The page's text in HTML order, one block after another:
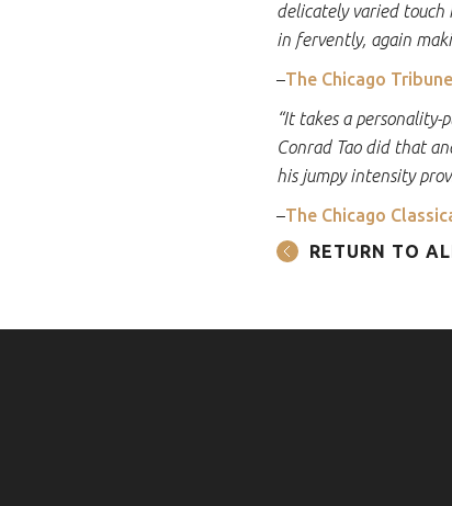
delicately varied touch
in fervently, again
–The Chicago Tribune
“It takes a
Conrad Tao did that
his jumpy intensity
–The Chicago
RETURN TO